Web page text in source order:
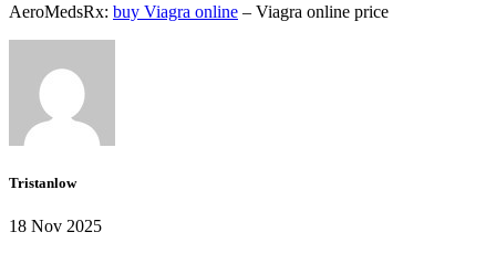
AeroMedsRx: buy Viagra online – Viagra online price
Tristanlow
18 Nov 2025